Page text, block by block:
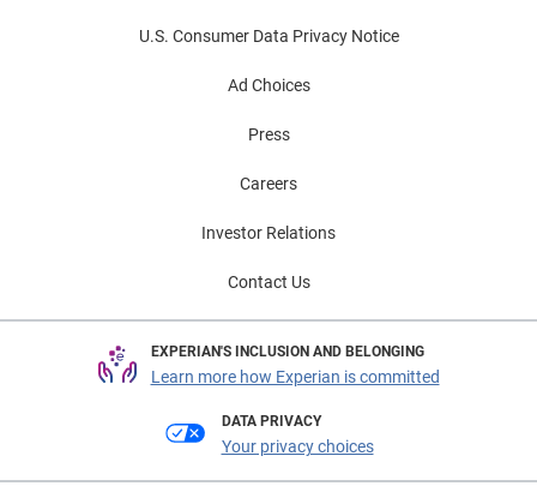
U.S. Consumer Data Privacy Notice
Ad Choices
Press
Careers
Investor Relations
Contact Us
EXPERIAN'S INCLUSION AND BELONGING
Learn more how Experian is committed
DATA PRIVACY
Your privacy choices